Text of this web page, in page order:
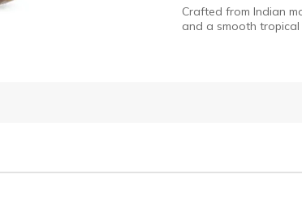
Crafted from Indian
and a smooth